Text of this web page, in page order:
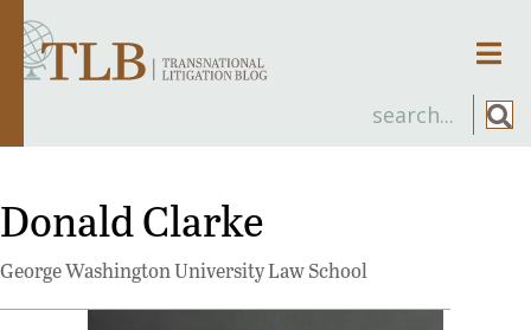
Donald Clarke
George Washington University Law School